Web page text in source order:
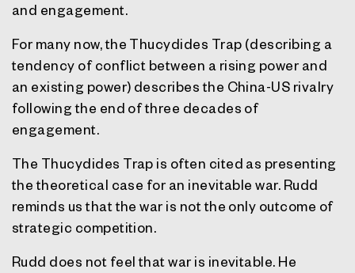
and engagement.
For many now, the Thucydides Trap (describing a
tendency of conflict between a rising power and
an existing power) describes the China-US rivalry
following the end of three decades of
engagement.
The Thucydides Trap is often cited as presenting
the theoretical case for an inevitable war. Rudd
reminds us that the war is not the only outcome of
strategic competition.
Rudd does not feel that war is inevitable. He